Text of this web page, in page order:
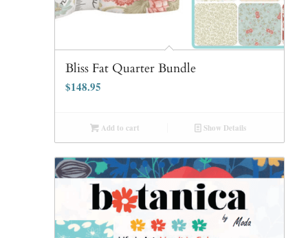
Bliss Fat Quarter Bundle
$148.95
Add to cart Show Details